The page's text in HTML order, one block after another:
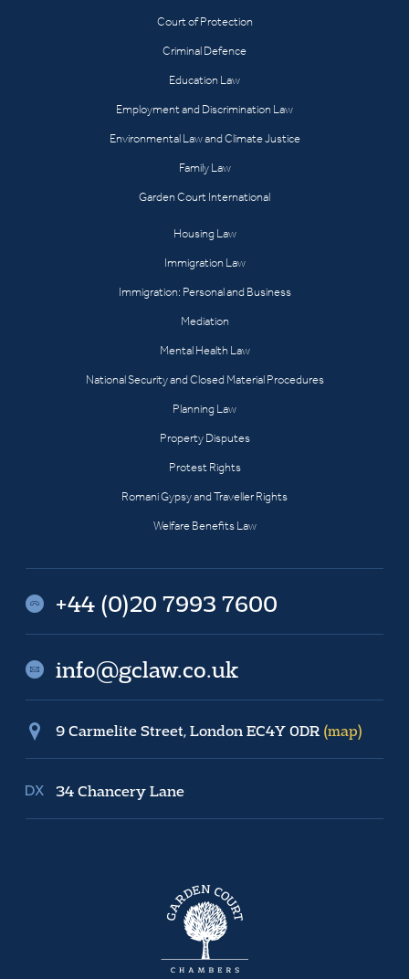
Court of Protection
Criminal Defence
Education Law
Employment and Discrimination Law
Environmental Law and Climate Justice
Family Law
Garden Court International
Housing Law
Immigration Law
Immigration: Personal and Business
Mediation
Mental Health Law
National Security and Closed Material Procedures
Planning Law
Property Disputes
Protest Rights
Romani Gypsy and Traveller Rights
Welfare Benefits Law
+44 (0)20 7993 7600
info@gclaw.co.uk
9 Carmelite Street, London EC4Y 0DR (map)
34 Chancery Lane